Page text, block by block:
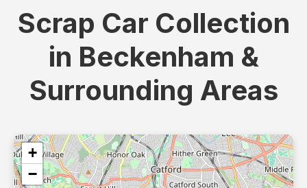
Scrap Car Collection
in Beckenham &
Surrounding Areas
+
−